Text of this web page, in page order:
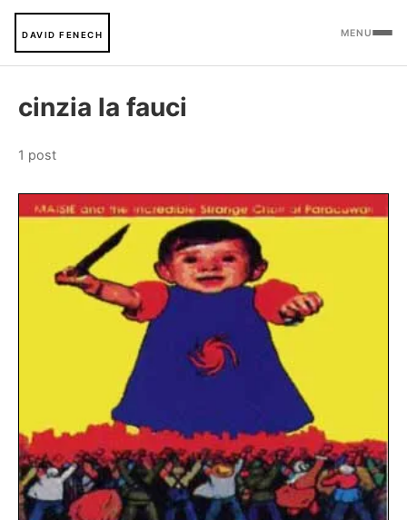
DAVID FENECH MENU
cinzia la fauci
1 post